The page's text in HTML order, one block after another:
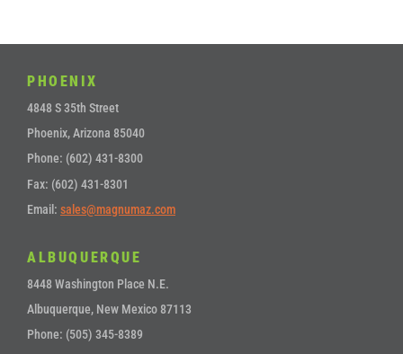
PHOENIX
4848 S 35th Street
Phoenix, Arizona 85040
Phone: (602) 431-8300
Fax: (602) 431-8301
Email: sales@magnumaz.com
ALBUQUERQUE
8448 Washington Place N.E.
Albuquerque, New Mexico 87113
Phone: (505) 345-8389